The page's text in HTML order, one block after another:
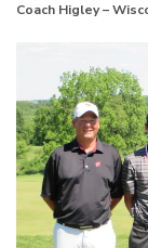
Coach Higley –